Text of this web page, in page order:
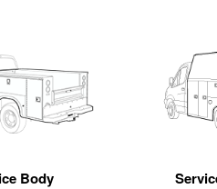
Body